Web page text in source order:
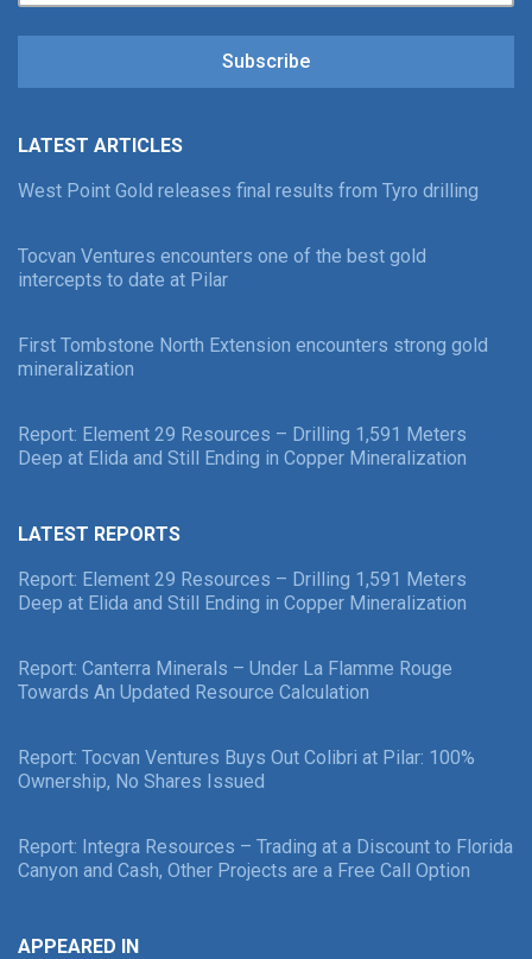
Subscribe
LATEST ARTICLES
West Point Gold releases final results from Tyro drilling
Tocvan Ventures encounters one of the best gold
intercepts to date at Pilar
First Tombstone North Extension encounters strong gold
mineralization
Report: Element 29 Resources – Drilling 1,591 Meters
Deep at Elida and Still Ending in Copper Mineralization
LATEST REPORTS
Report: Element 29 Resources – Drilling 1,591 Meters
Deep at Elida and Still Ending in Copper Mineralization
Report: Canterra Minerals – Under La Flamme Rouge
Towards An Updated Resource Calculation
Report: Tocvan Ventures Buys Out Colibri at Pilar: 100%
Ownership, No Shares Issued
Report: Integra Resources – Trading at a Discount to Florida
Canyon and Cash, Other Projects are a Free Call Option
APPEARED IN